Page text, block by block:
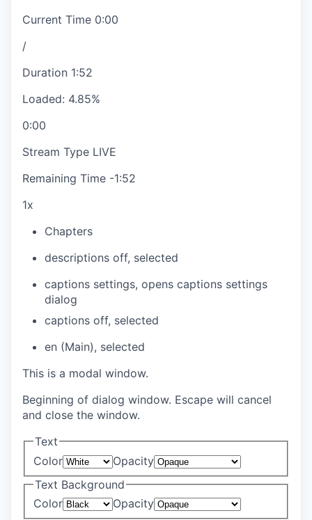
Current Time 0:00
/
Duration 1:52
Loaded: 4.85%
0:00
Stream Type LIVE
Remaining Time -1:52
1x
Chapters
descriptions off, selected
captions settings, opens captions settings
dialog
captions off, selected
en (Main), selected
This is a modal window.
Beginning of dialog window. Escape will cancel
and close the window.
Text
Color
Opacity
Text Background
Color
Opacity